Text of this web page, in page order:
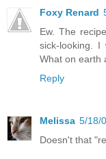
Foxy Renard
Ew. The
sick-looking. I
What on earth
Reply
Melissa 5/18/
Doesn't that